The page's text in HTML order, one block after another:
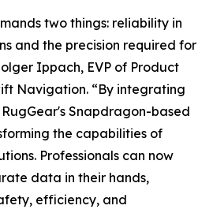
two things: reliability in
and the precision required for
Ippach, EVP of Product
Navigation. “By integrating
Snapdragon-based
the capabilities of
Professionals can now
data in their hands,
efficiency, and